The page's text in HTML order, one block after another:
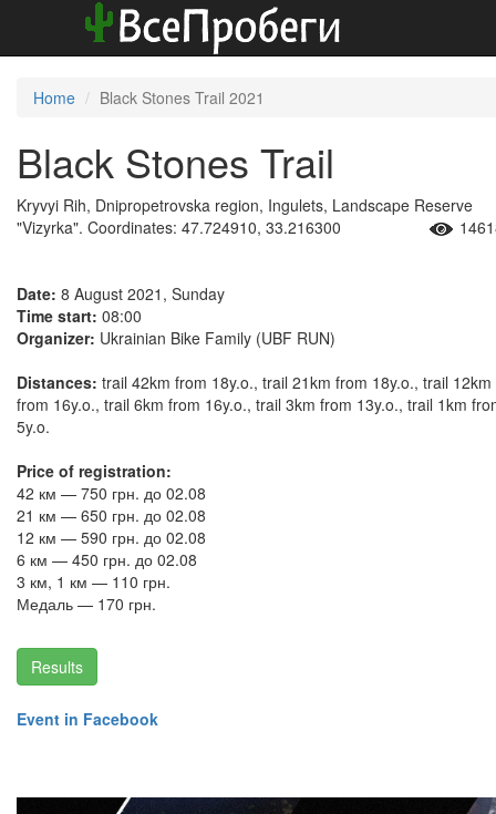
Home Black Stones Trail 2021
Black Stones Trail
Kryvyi Rih, Dnipropetrovska region, Ingulets, Landscape Reserve
"Vizyrka". Coordinates: 47.724910, 33.216300
Date: 8 August 2021, Sunday
Time start: 08:00
Organizer: Ukrainian Bike Family (UBF RUN)
Distances: trail 42km from 18y.o., trail 21km from 18y.o., trail 12km
from 16y.o., trail 6km from 16y.o., trail 3km from 13y.o., trail 1km
5y.o.
Price of registration:
42 км — 750 грн. до 02.08
21 км — 650 грн. до 02.08
12 км — 590 грн. до 02.08
6 км — 450 грн. до 02.08
3 км, 1 км — 110 грн.
Медаль — 170 грн.
Results
Event in Facebook